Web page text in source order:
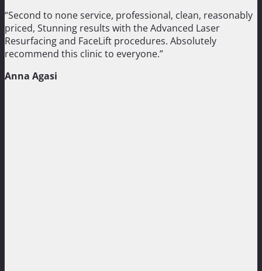
“Second to none service, professional, clean, reasonably
priced, Stunning results with the Advanced Laser
Resurfacing and FaceLift procedures. Absolutely
recommend this clinic to everyone.”
Anna Agasi